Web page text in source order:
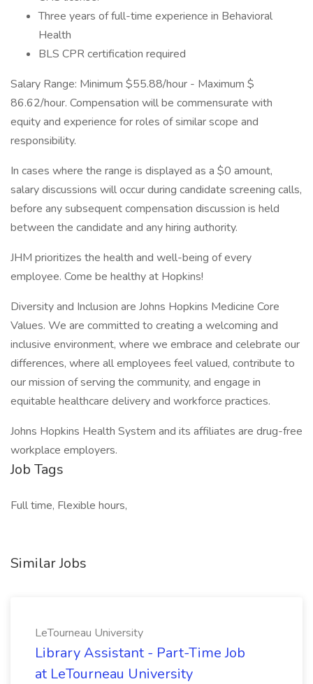
Three years of full-time experience in Behavioral
Health
BLS CPR certification required
Salary Range: Minimum $55.88/hour - Maximum $​​​​
86.62/hour. Compensation will be commensurate with
equity and experience for roles of similar scope and
responsibility.
In cases where the range is displayed as a $0 amount,
salary discussions will occur during candidate screening calls,
before any subsequent compensation discussion is held
between the candidate and any hiring authority.
JHM prioritizes the health and well-being of every
employee. Come be healthy at Hopkins!
Diversity and Inclusion are Johns Hopkins Medicine Core
Values. We are committed to creating a welcoming and
inclusive environment, where we embrace and celebrate our
differences, where all employees feel valued, contribute to
our mission of serving the community, and engage in
equitable healthcare delivery and workforce practices.
Johns Hopkins Health System and its affiliates are drug-free
workplace employers.
Job Tags
Full time, Flexible hours,
Similar Jobs
LeTourneau University
Library Assistant - Part-Time Job
at LeTourneau University